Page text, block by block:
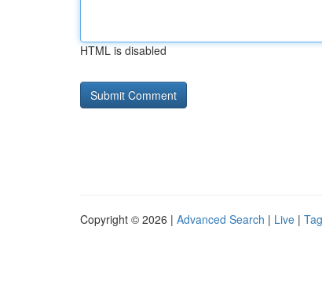
HTML is disabled
Copyright © 2026 | Advanced Search | Live |